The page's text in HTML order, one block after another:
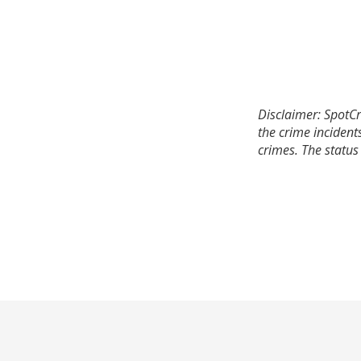
Disclaimer:
the crime
crimes. The